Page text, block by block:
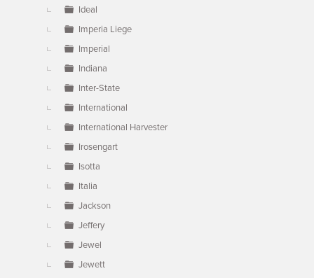
Ideal
Imperia Liege
Imperial
Indiana
Inter-State
International
International Harvester
Irosengart
Isotta
Italia
Jackson
Jeffery
Jewel
Jewett